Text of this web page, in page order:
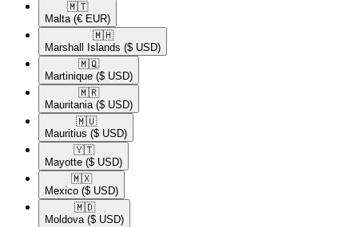
🇲🇹​
Malta (€ EUR)
🇲🇭​
Marshall Islands ($ USD)
🇲🇶​
Martinique ($ USD)
🇲🇷​
Mauritania ($ USD)
🇲🇺​
Mauritius ($ USD)
🇾🇹​
Mayotte ($ USD)
🇲🇽​
Mexico ($ USD)
🇲🇩​
Moldova ($ USD)